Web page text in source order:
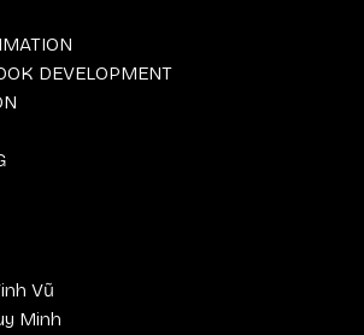
DEVELOPMENT
Vũ
Minh